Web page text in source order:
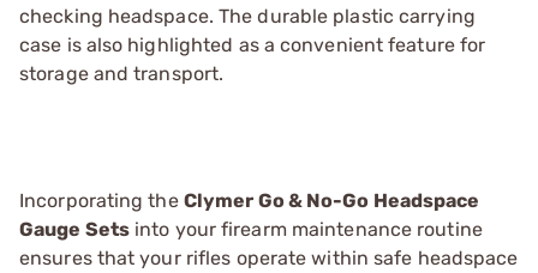
checking headspace. The durable plastic carrying
case is also highlighted as a convenient feature for
storage and transport.
Incorporating the Clymer Go & No-Go Headspace
Gauge Sets into your firearm maintenance routine
ensures that your rifles operate within safe headspace